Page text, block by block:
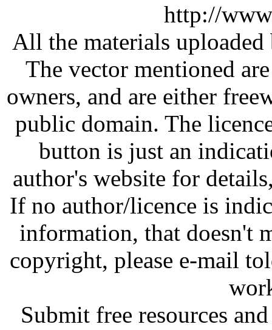
http://
All the materials
The vector mentioned
owners, and are either
public domain. The
button is just an
author's website for
If no author/licence is
information, that doesn't
copyright, please e-mail
Submit free resources